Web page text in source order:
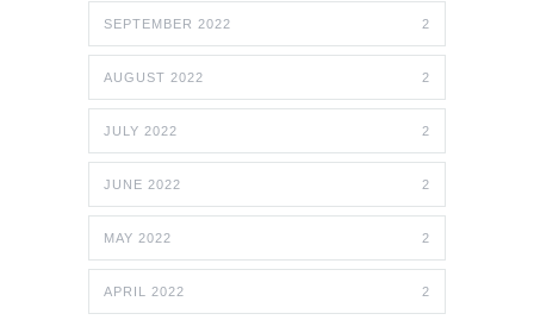
SEPTEMBER 2022 2
AUGUST 2022 2
JULY 2022 2
JUNE 2022 2
MAY 2022 2
APRIL 2022 2